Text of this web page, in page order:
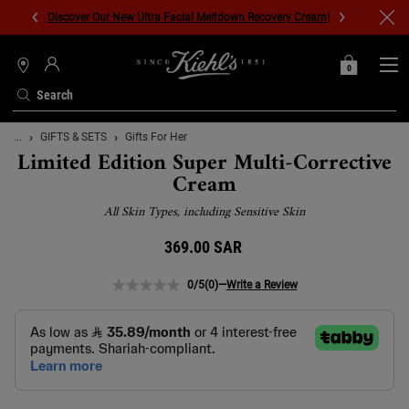
Discover Our New Ultra Facial Meltdown Recovery Cream!
Search
STORES
MY
0
0 PRODUCT IN
Main content
... GIFTS & SETS Gifts For Her
Limited Edition Super Multi-Corrective
Cream
All Skin Types, including Sensitive Skin
369.00 SAR
0/5(0)—Write a Review